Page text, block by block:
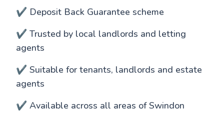
✔️ Deposit Back Guarantee scheme
✔️ Trusted by local landlords and letting
agents
✔️ Suitable for tenants, landlords and estate
agents
✔️ Available across all areas of Swindon